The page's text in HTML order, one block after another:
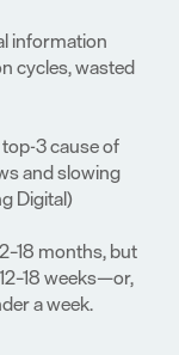
information
cycles, wasted
3 cause of
and slowing
Digital)
months, but
weeks—or,
a week.